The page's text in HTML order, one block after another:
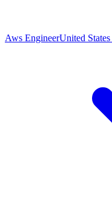
Aws EngineerUnited